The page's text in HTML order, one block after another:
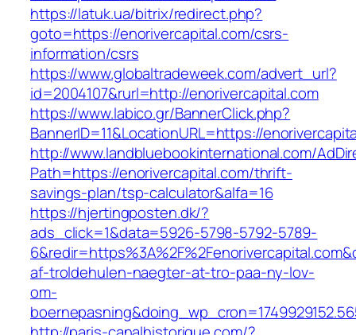
https://latuk.ua/bitrix/redirect.php?
goto=https://enorivercapital.com/csrs-
information/csrs
https://www.globaltradeweek.com/advert_url?
id=2004107&rurl=http://enorivercapital.com
https://www.labico.gr/BannerClick.php?
BannerID=11&LocationURL=https://
http://www.landbluebookinternational.com/
Path=https://enorivercapital.com/thrift-
savings-plan/tsp-calculator&alfa=16
https://hjertingposten.dk/?
ads_click=1&data=5926-5798-5792-5789-
af-troldehulen-naegter-at-tro-paa-ny-lov-
om-